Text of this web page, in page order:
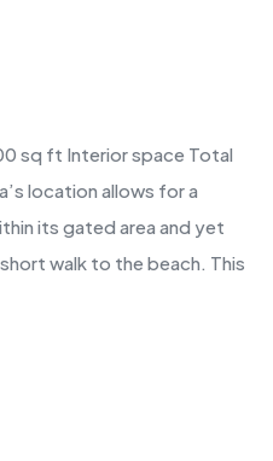
sq ft Interior space Total
location allows for a
its gated area and yet
walk to the beach. This